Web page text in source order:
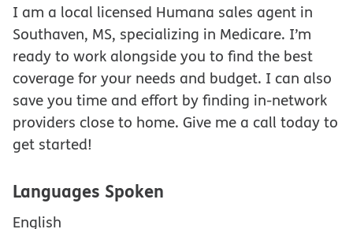
I am a local licensed Humana sales agent in
Southaven, MS, specializing in Medicare. I’m
ready to work alongside you to find the best
coverage for your needs and budget. I can also
save you time and effort by finding in-network
providers close to home. Give me a call today to
get started!
Languages Spoken
English